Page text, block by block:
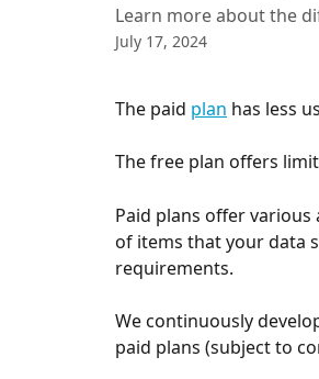
Learn more about the
July 17, 2024
The paid plan has less
The free plan offers
Paid plans offer
of items that your data
requirements.
We continuously
paid plans (subject to